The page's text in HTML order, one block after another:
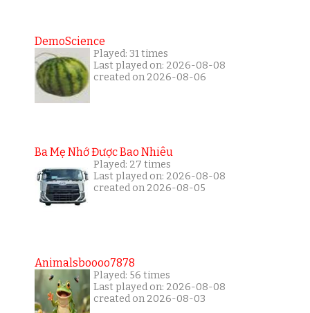
DemoScience
Played: 31 times
Last played on: 2026-08-08
created on 2026-08-06
Ba Mẹ Nhớ Được Bao Nhiêu
Played: 27 times
Last played on: 2026-08-08
created on 2026-08-05
Animalsboooo7878
Played: 56 times
Last played on: 2026-08-08
created on 2026-08-03